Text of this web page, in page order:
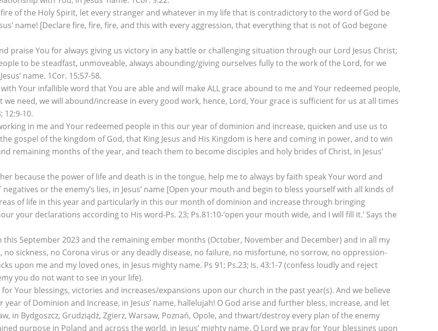
of the Holy Spirit, let every stranger and whatever in my life that is contradictory to the word of God be
name! [Declare fire, fire, fire, and this with every aggression, that everything that is not of God begone
praise You for always giving us victory in any battle or challenging situation through our Lord Jesus Christ;
to be steadfast, unmoveable, always abounding/giving ourselves fully to the work of the Lord, for we
name. 1Cor. 15:57-58.
Your infallible word that You are able and will make ALL grace abound to me and Your redeemed people,
need, we will abound/increase in every good work, hence, Lord, Your grace is sufficient for us at all times
12:9-10.
in me and Your redeemed people in this our year of dominion and increase, quicken and use us to
gospel of the kingdom of God, that King Jesus and His Kingdom is here and coming in power, and to win
remaining months of the year, and teach them to become disciples and holy brides of Christ, in Jesus’
because the power of life and death is in the tongue, help me to always by faith speak Your word and
or the enemy’s lies, in Jesus’ name [Open your mouth and begin to bless yourself with all kinds of
of life in this year and particularly in this our month of dominion and increase through bringing
your declarations according to His word-Ps. 23; Ps.81:10-‘open your mouth wide, and I will fill it.’ Says the
this September 2023 and the remaining ember months (October, November and December) and in all my
sickness, no Corona virus or any deadly disease, no failure, no misfortune, no sorrow, no oppression-
upon me and my loved ones, in Jesus mighty name. Ps 91; Ps.23; Is. 43:1-7 (confess loudly and reject
you do not want to see in your life).
for Your blessings, victories and increases/expansions upon our church in the past year(s). And we believe
of Dominion and Increase, in Jesus’ name, hallelujah! O God arise and further bless, increase, and let
in Bydgoszcz, Grudziądż, Zgierz, Warsaw, Poznań, Opole, and thwart/destroy every plan of the enemy
purpose in Poland and across the world, in Jesus’ mighty name. O Lord we pray for Your blessings upon